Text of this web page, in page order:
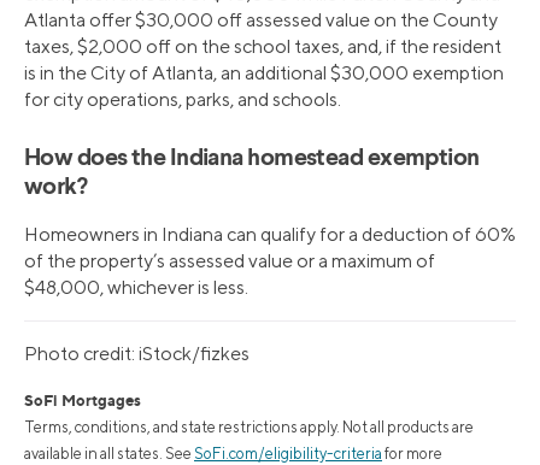
Atlanta offer $30,000 off assessed value on the County
taxes, $2,000 off on the school taxes, and, if the resident
is in the City of Atlanta, an additional $30,000 exemption
for city operations, parks, and schools.
How does the Indiana homestead exemption
work?
Homeowners in Indiana can qualify for a deduction of 60%
of the property’s assessed value or a maximum of
$48,000, whichever is less.
Photo credit: iStock/fizkes
SoFi Mortgages
Terms, conditions, and state restrictions apply. Not all products are
available in all states. See SoFi.com/eligibility-criteria for more